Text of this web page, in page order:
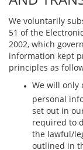
We voluntarily
51 of the
2002, which
information kept
principles as
We will only
personal
set out in
required to
the lawful/
outlined in